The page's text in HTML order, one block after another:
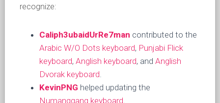
recognize:
Caliph3ubaidUrRe7man contributed to the
Arabic W/O Dots keyboard, Punjabi Flick
keyboard, Anglish keyboard, and Anglish
Dvorak keyboard.
KevinPNG helped updating the
Numanggang keyboard.